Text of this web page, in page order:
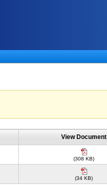
View Document
(308 KB)
(34 KB)